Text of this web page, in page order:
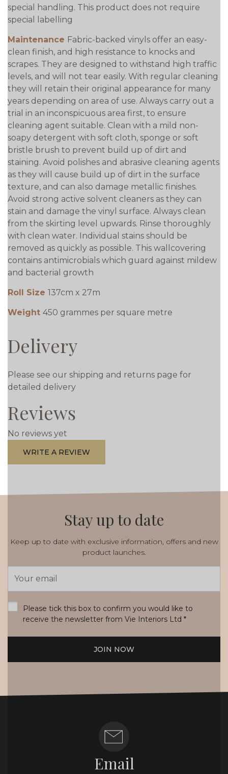
special handling. This product does not require
special labelling
Maintenance Fabric-backed vinyls offer an easy-
clean finish, and high resistance to knocks and
scrapes. They are designed to withstand high traffic
levels, and will not tear easily. With regular cleaning
they will retain their original appearance for many
years depending on area of use. Always carry out a
trial in an inconspicuous area first, to ensure
cleaning agent suitable. Clean with a mild non-
soapy detergent with soft cloth, sponge or soft
bristle brush to prevent build up of dirt and
staining. Avoid polishes and abrasive cleaning agents
as they will cause build up of dirt in the surface
texture, and can also damage metallic finishes.
Avoid strong active solvent cleaners as they can
stain and damage the vinyl surface. Always clean
from the skirting level upwards. Rinse thoroughly
with clean water. Individual stains should be
removed as quickly as possible. This wallcovering
contains antimicrobials which guard against mildew
and bacterial growth
Roll Size 137cm x 27m
Weight 450 grammes per square metre
Delivery
Please see our shipping and returns page for
detailed delivery
Reviews
No reviews yet
WRITE A REVIEW
Stay up to date
Keep up to date with exclusive information, offers and new
product launches.
Address
Please tick this box to confirm you would like to
receive the newsletter from Vie Interiors Ltd *
JOIN NOW
Email